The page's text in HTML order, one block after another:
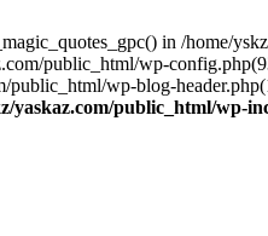
in /home/
public_html/wp-
wp-blog-
yaskaz.com/public_html/wp-